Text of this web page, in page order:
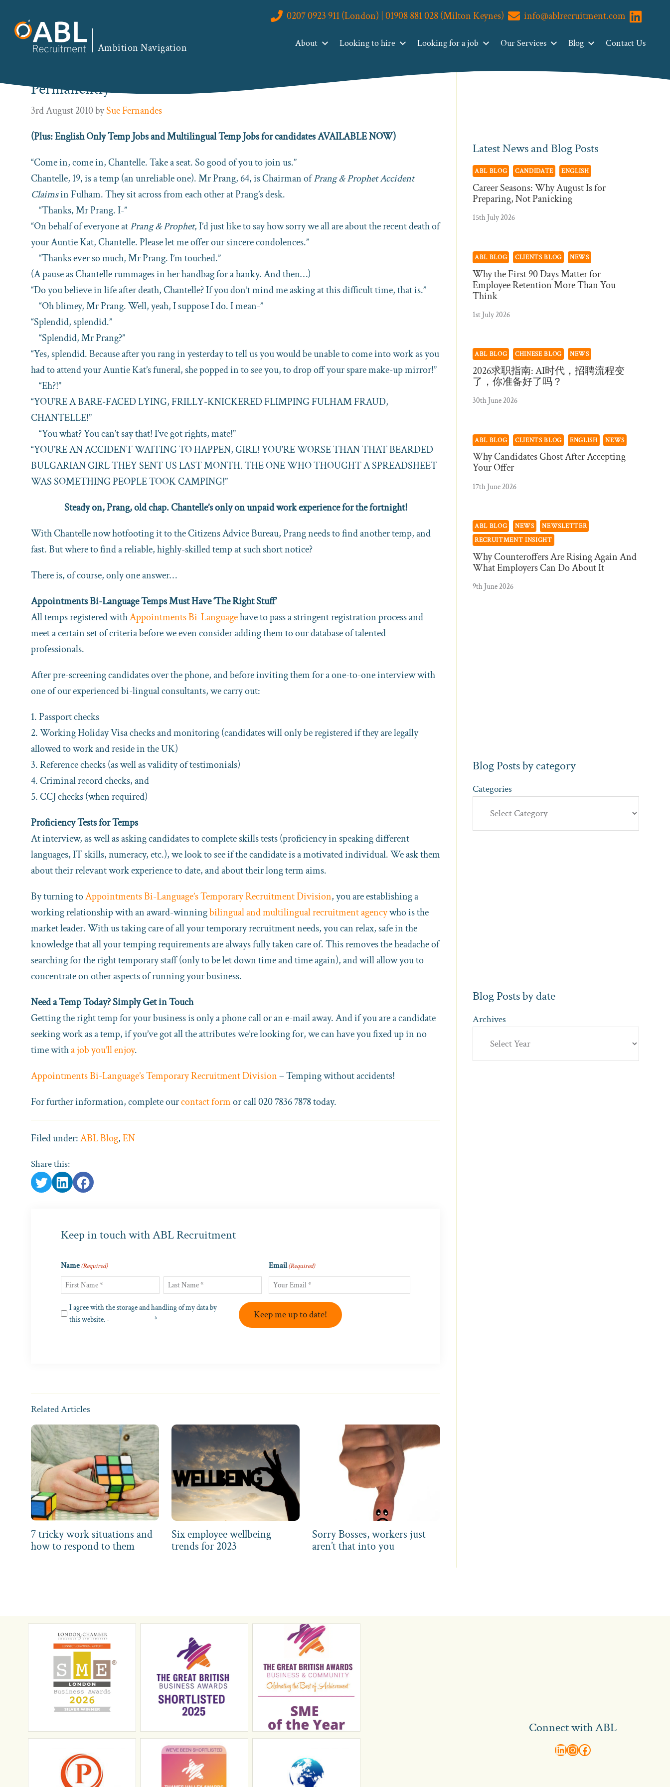
primary
navigation
main
primary
footer
Ambition Navigation
0207 0923 911 (London) | 01908 881 028 (Milton Keynes) info@ablrecruitment.com Visit us
About Looking to hire Looking for a job Our Services Blog Contact Us
You are here: Home
Permanently
3rd August 2010bySue Fernandes
(Plus: English Only Temp Jobs and Multilingual Temp Jobs for candidates AVAILABLE NOW)
“Come in, come in, Chantelle. Take a seat. So good of you to join us.”
Chantelle, 19, is a temp (an unreliable one). Mr Prang, 64, is Chairman ofPrang & Prophet Accident
Claimsin Fulham. They sit across from each other at Prang’s desk.
“Thanks, Mr Prang. I-”
“On behalf of everyone atPrang & Prophet, I’d just like to say how sorry we all are about the recent death of
your Auntie Kat, Chantelle. Please let me offer our sincere condolences.”
“Thanks ever so much, Mr Prang. I’m touched.”
(A pause as Chantelle rummages in her handbag for a hanky. And then…)
“Do you believe in life after death, Chantelle? If you don’t mind me asking at this difficult time, that is.”
“Oh blimey, Mr Prang. Well, yeah, I suppose I do. I mean-”
“Splendid, splendid.”
“Splendid, Mr Prang?”
“Yes, splendid. Because after you rang in yesterday to tell us you would be unable to come into work as you
had to attend your Auntie Kat’s funeral, she popped in to see you, to drop off your spare make-up mirror!”
“Eh?!”
“YOU’RE A BARE-FACED LYING, FRILLY-KNICKERED FLIMPING FULHAM FRAUD,
CHANTELLE!”
“You what? You can’t say that! I’ve got rights, mate!”
“YOU’RE AN ACCIDENT WAITING TO HAPPEN, GIRL! YOU’RE WORSE THAN THAT BEARDED
BULGARIAN GIRL THEY SENT US LAST MONTH. THE ONE WHO THOUGHT A SPREADSHEET
WAS SOMETHING PEOPLE TOOK CAMPING!”
Steady on, Prang, old chap. Chantelle’s only on unpaid work experience for the fortnight!
With Chantelle now hotfooting it to the Citizens Advice Bureau, Prang needs to find another temp, and
fast. But where to find a reliable, highly-skilled temp at such short notice?
There is, of course, only one answer…
Appointments Bi-Language Temps Must Have ‘The Right Stuff’
All temps registered withAppointments Bi-Languagehave to pass a stringent registration process and
meet a certain set of criteria before we even consider adding them to our database of talented
professionals.
After pre-screening candidates over the phone, and before inviting them for a one-to-one interview with
one of our experienced bi-lingual consultants, we carry out:
1. Passport checks
2. Working Holiday Visa checks and monitoring (candidates will only be registered if they are legally
allowed to work and reside in the UK)
3. Reference checks (as well as validity of testimonials)
4. Criminal record checks, and
5. CCJ checks (when required)
Proficiency Tests for Temps
At interview, as well as asking candidates to complete skills tests (proficiency in speaking different
languages, IT skills, numeracy, etc.), we look to see if the candidate is a motivated individual. We ask them
about their relevant work experience to date, and about their long term aims.
By turning toAppointments Bi-Language’s Temporary Recruitment Division, you are establishing a
working relationship with an award-winningbilingual and multilingual recruitment agencywho is the
market leader. With us taking care of all your temporary recruitment needs, you can relax, safe in the
knowledge that all your temping requirements are always fully taken care of. This removes the headache of
searching for the right temporary staff (only to be let down time and time again), and will allow you to
concentrate on other aspects of running your business.
Need a Temp Today? Simply Get in Touch
Getting the right temp for your business is only a phone call or an e-mail away. And if you are a candidate
seeking work as a temp, if you’ve got all the attributes we’re looking for, we can have you fixed up in no
time witha job you’ll enjoy.
Appointments Bi-Language’s Temporary Recruitment Division– Temping without accidents!
For further information, complete ourcontact formor call 020 7836 7878 today.
Filed under:ABL Blog,EN
Share this:
Keep in touch with ABL Recruitment
Name(Required) Email(Required)
Privacy(Required)
I agree with the storage and handling of my data by
this website. -
* Keep me up to date!
Related Articles
7 tricky work situations and
how to respond to them
Six employee wellbeing
trends for 2023
Sorry Bosses, workers just
aren’t that into you
Primary
Sidebar
Search
ABL
Recruitment
Latest News and Blog Posts
ABL BLOG CANDIDATE ENGLISH
Career Seasons: Why August Is for
Preparing, Not Panicking
15th July 2026
ABL BLOG CLIENTS BLOG NEWS
Why the First 90 Days Matter for
Employee Retention More Than You
Think
1st July 2026
ABL BLOG CHINESE BLOG NEWS
2026求职指南: AI时代，招聘流程变
了，你准备好了吗？
30th June 2026
ABL BLOG CLIENTS BLOG ENGLISH NEWS
Why Candidates Ghost After Accepting
Your Offer
17th June 2026
ABL BLOG NEWS
NEWSLETTER
RECRUITMENT INSIGHT
Why Counteroffers Are Rising Again And
What Employers Can Do About It
9th June 2026
Blog Posts by category
Categories
Blog Posts by date
Archives
Connect with ABL
abl recruitment on linkedin
Instagram
Visit ABL Recruitment on Facebook